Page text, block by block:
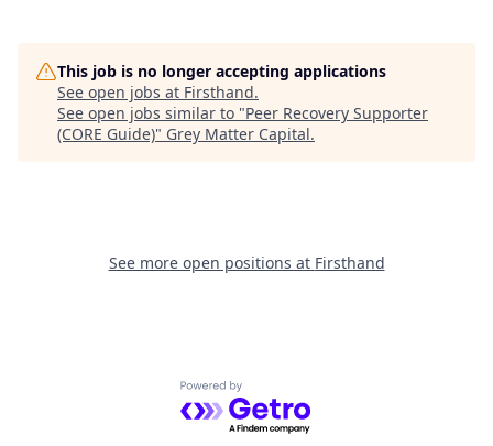
This job is no longer accepting applications
See open jobs at Firsthand.
See open jobs similar to "Peer Recovery Supporter
(CORE Guide)" Grey Matter Capital.
See more open positions at Firsthand
Powered by Getro.com